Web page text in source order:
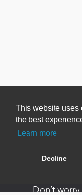
This website uses
the best
Learn more
Decline
Be one of the
Don’t